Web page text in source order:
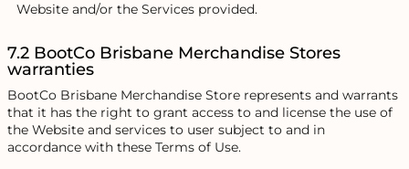
Website and/or the Services provided.
7.2 BootCo Brisbane Merchandise Stores
warranties
BootCo Brisbane Merchandise Store represents and warrants
that it has the right to grant access to and license the use of
the Website and services to user subject to and in
accordance with these Terms of Use.